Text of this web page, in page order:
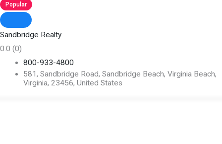
Popular
Sandbridge Realty
0.0 (0)
800-933-4800
581, Sandbridge Road, Sandbridge Beach, Virginia Beach,
Virginia, 23456, United States